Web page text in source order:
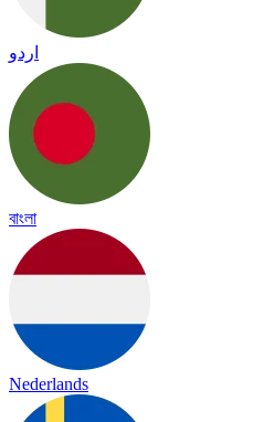
اردو
বাংলা
Nederlands